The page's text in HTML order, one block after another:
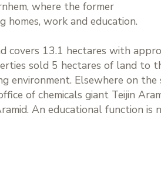
where the former
homes, work and education.
covers 13.1 hectares with
sold 5 hectares of land to
environment. Elsewhere on the
of chemicals giant Teijin
An educational function is